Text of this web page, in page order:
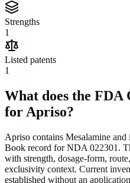
Strengths
1
Listed patents
1
What does the FDA
for Apriso?
Apriso contains Mesalamine
Book record for NDA 022301.
with strength, dosage-form,
exclusivity context. Current
established without an